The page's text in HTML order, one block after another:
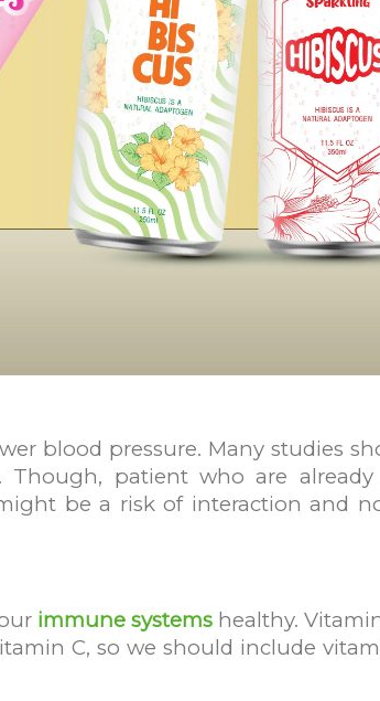
blood pressure. Many studies
patient who are
be a risk of interaction and
immune systems healthy.
C, so we should include